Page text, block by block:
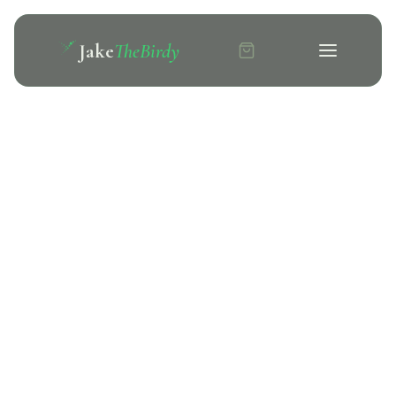
JakeTheBirdy